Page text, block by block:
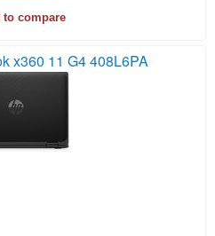
to compare
x360 11 G4 408L6PA